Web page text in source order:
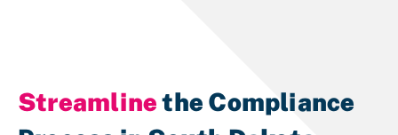
Streamlinethe Compliance